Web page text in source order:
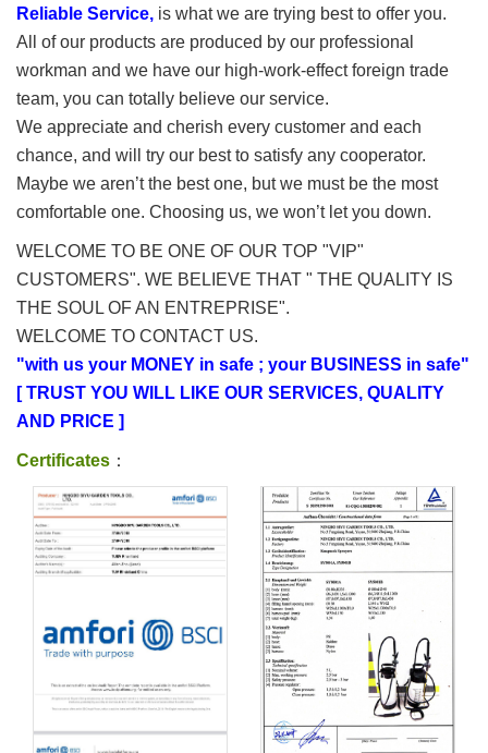
Reliable Service, is what we are trying best to offer you.
All of our products are produced by our professional
workman and we have our high-work-effect foreign trade
team, you can totally believe our service.
We appreciate and cherish every customer and each
chance, and will try our best to satisfy any cooperator.
Maybe we aren’t the best one, but we must be the most
comfortable one. Choosing us, we won’t let you down.
WELCOME TO BE ONE OF OUR TOP "VIP"
CUSTOMERS". WE BELIEVE THAT " THE QUALITY IS
THE SOUL OF AN ENTREPRISE".
WELCOME TO CONTACT US.
"with us your MONEY in safe ; your BUSINESS in safe"
[ TRUST YOU WILL LIKE OUR SERVICES, QUALITY
AND PRICE ]
Certificates ：